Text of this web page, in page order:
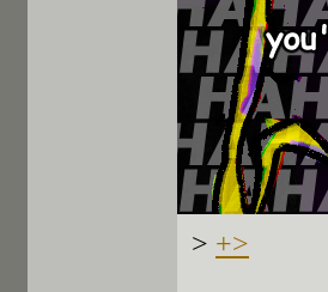
> +>